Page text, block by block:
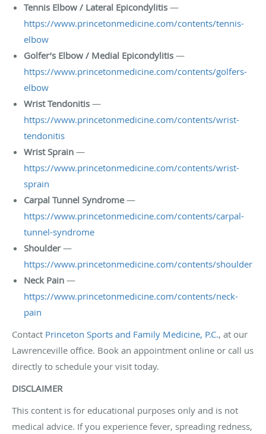
Tennis Elbow / Lateral Epicondylitis —
https://www.princetonmedicine.com/contents/tennis-
elbow
Golfer’s Elbow / Medial Epicondylitis —
https://www.princetonmedicine.com/contents/golfers-
elbow
Wrist Tendonitis —
https://www.princetonmedicine.com/contents/wrist-
tendonitis
Wrist Sprain —
https://www.princetonmedicine.com/contents/wrist-
sprain
Carpal Tunnel Syndrome—
https://www.princetonmedicine.com/contents/carpal-
tunnel-syndrome
Shoulder—
https://www.princetonmedicine.com/contents/shoulder
Neck Pain —
https://www.princetonmedicine.com/contents/neck-
pain
Contact Princeton Sports and Family Medicine, P.C., at our
Lawrenceville office. Book an appointment online or call us
directly to schedule your visit today.
DISCLAIMER
This content is for educational purposes only and is not
medical advice. If you experience fever, spreading redness,